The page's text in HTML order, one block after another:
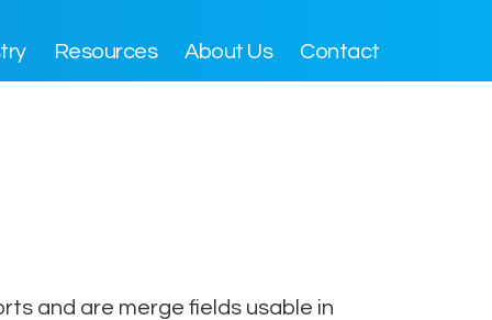
Resources About Us Contact
and are merge fields usable in